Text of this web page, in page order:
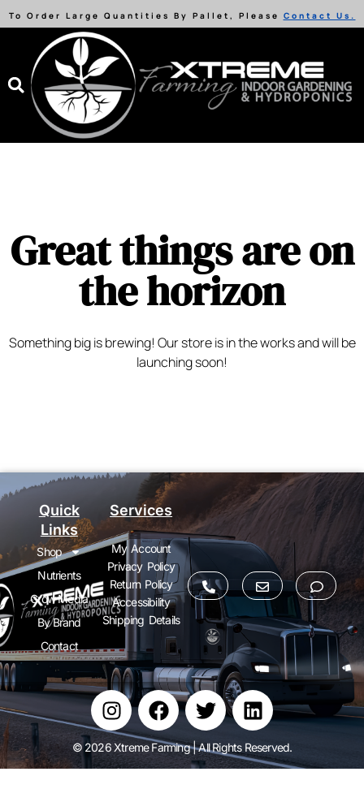
To Order Large Quantities By Pallet, Please Contact Us.
Great things are on
the horizon
Something big is brewing! Our store is in the works and will be
launching soon!
Quick
Links
Services
Shop
Nutrients
Grow Media
By Brand
Contact
My Account
Privacy Policy
Return Policy
Accessibility
Shipping Details
© 2026 Xtreme Farming | All Rights Reserved.